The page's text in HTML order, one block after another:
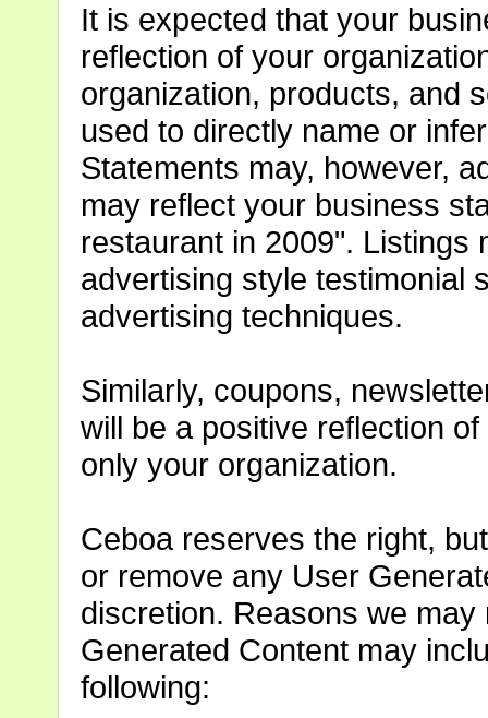
It is expected that your
reflection of your
organization, products, and
used to directly name or
Statements may, however,
may reflect your business
restaurant in 2009". Listings
advertising style testimonial
advertising techniques.
Similarly, coupons,
will be a positive reflection
only your organization.
Ceboa reserves the right,
or remove any User
discretion. Reasons we
Generated Content may
following: